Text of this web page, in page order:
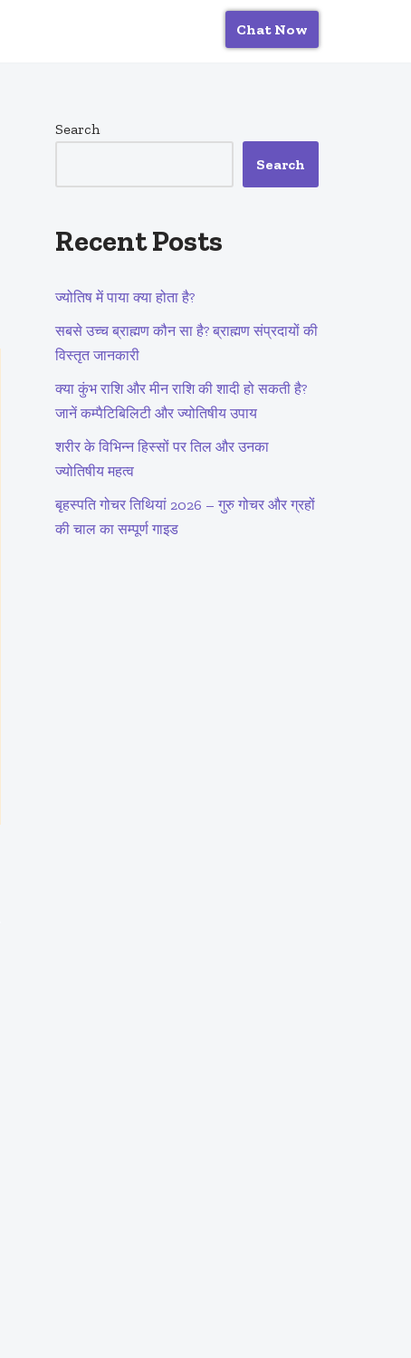
Chat Now
Search
Search
Recent Posts
ज्योतिष में पाया क्या होता है?
सबसे उच्च ब्राह्मण कौन सा है? ब्राह्मण संप्रदायों की
विस्तृत जानकारी
क्या कुंभ राशि और मीन राशि की शादी हो सकती है?
जानें कम्पैटिबिलिटी और ज्योतिषीय उपाय
शरीर के विभिन्न हिस्सों पर तिल और उनका
ज्योतिषीय महत्व
बृहस्पति गोचर तिथियां 2026 – गुरु गोचर और ग्रहों
की चाल का सम्पूर्ण गाइड